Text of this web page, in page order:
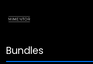
Bundles